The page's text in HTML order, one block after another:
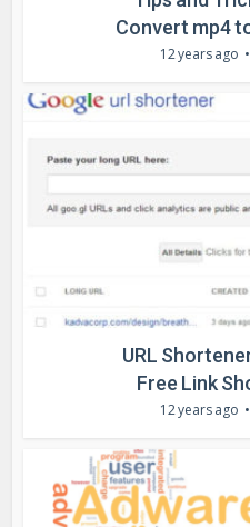
Convert mp4
12 years ago
URL
Free Link
12 years ago